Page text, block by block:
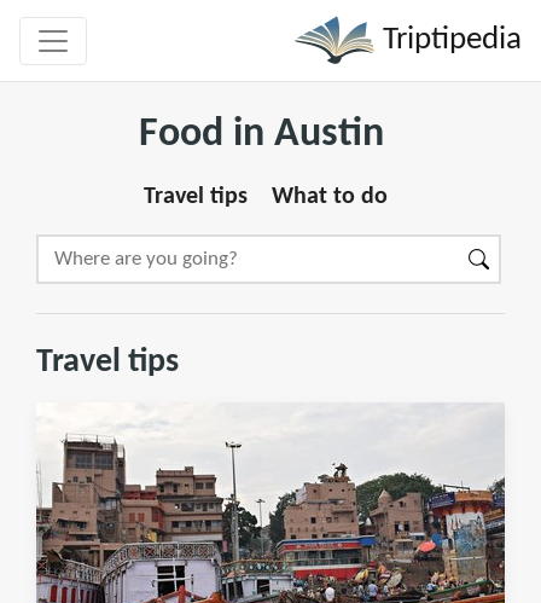
Triptipedia
Food in Austin
Travel tips What to do
Travel tips